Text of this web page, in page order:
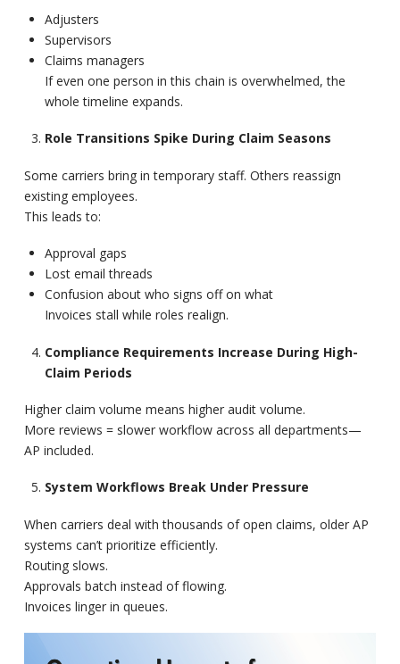
Adjusters
Supervisors
Claims managers
If even one person in this chain is overwhelmed, the
whole timeline expands.
Role Transitions Spike During Claim Seasons
Some carriers bring in temporary staff. Others reassign
existing employees.
This leads to:
Approval gaps
Lost email threads
Confusion about who signs off on what
Invoices stall while roles realign.
Compliance Requirements Increase During High-
Claim Periods
Higher claim volume means higher audit volume.
More reviews = slower workflow across all departments—
AP included.
System Workflows Break Under Pressure
When carriers deal with thousands of open claims, older AP
systems can’t prioritize efficiently.
Routing slows.
Approvals batch instead of flowing.
Invoices linger in queues.